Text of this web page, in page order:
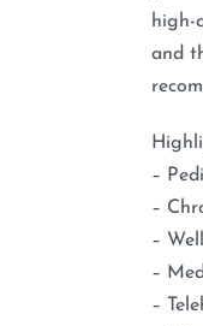
high-
and
–
–
–
–
–